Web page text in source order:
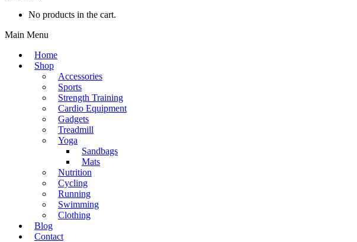
No products in the cart.
Main Menu
Home
Shop
Accessories
Sports
Strength Training
Cardio Equipment
Gadgets
Treadmill
Yoga
Sandbags
Mats
Nutrition
Cycling
Running
Swimming
Clothing
Blog
Contact